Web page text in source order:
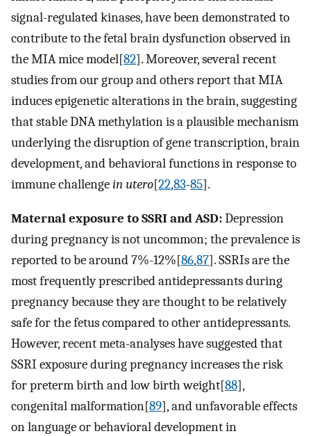
signal-regulated kinases, have been demonstrated to
contribute to the fetal brain dysfunction observed in
the MIA mice model[82]. Moreover, several recent
studies from our group and others report that MIA
induces epigenetic alterations in the brain, suggesting
that stable DNA methylation is a plausible mechanism
underlying the disruption of gene transcription, brain
development, and behavioral functions in response to
immune challengein utero[22,83-85].
Maternal exposure to SSRI and ASD:Depression
during pregnancy is not uncommon; the prevalence is
reported to be around 7%-12%[86,87]. SSRIs are the
most frequently prescribed antidepressants during
pregnancy because they are thought to be relatively
safe for the fetus compared to other antidepressants.
However, recent meta-analyses have suggested that
SSRI exposure during pregnancy increases the risk
for preterm birth and low birth weight[88],
congenital malformation[89], and unfavorable effects
on language or behavioral development in